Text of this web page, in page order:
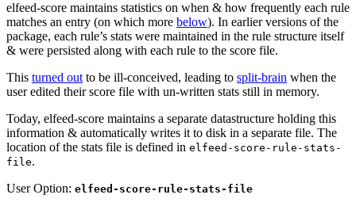
elfeed-score maintains statistics on when & how frequently each rule
matches an entry (on which more below). In earlier versions of the
package, each rule’s stats were maintained in the rule structure itself
& were persisted along with each rule to the score file.
This turned out to be ill-conceived, leading to split-brain when the
user edited their score file with un-written stats still in memory.
Today, elfeed-score maintains a separate datastructure holding this
information & automatically writes it to disk in a separate file. The
location of the stats file is defined in elfeed-score-rule-stats-
file.
User Option: elfeed-score-rule-stats-file